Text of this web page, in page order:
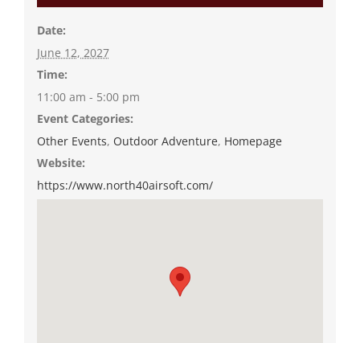
Date:
June 12, 2027
Time:
11:00 am - 5:00 pm
Event Categories:
Other Events, Outdoor Adventure, Homepage
Website:
https://www.north40airsoft.com/